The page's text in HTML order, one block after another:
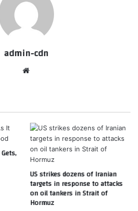
admin-cdn
US strikes dozens of Iranian
targets in response to attacks
on oil tankers in Strait of
Hormuz